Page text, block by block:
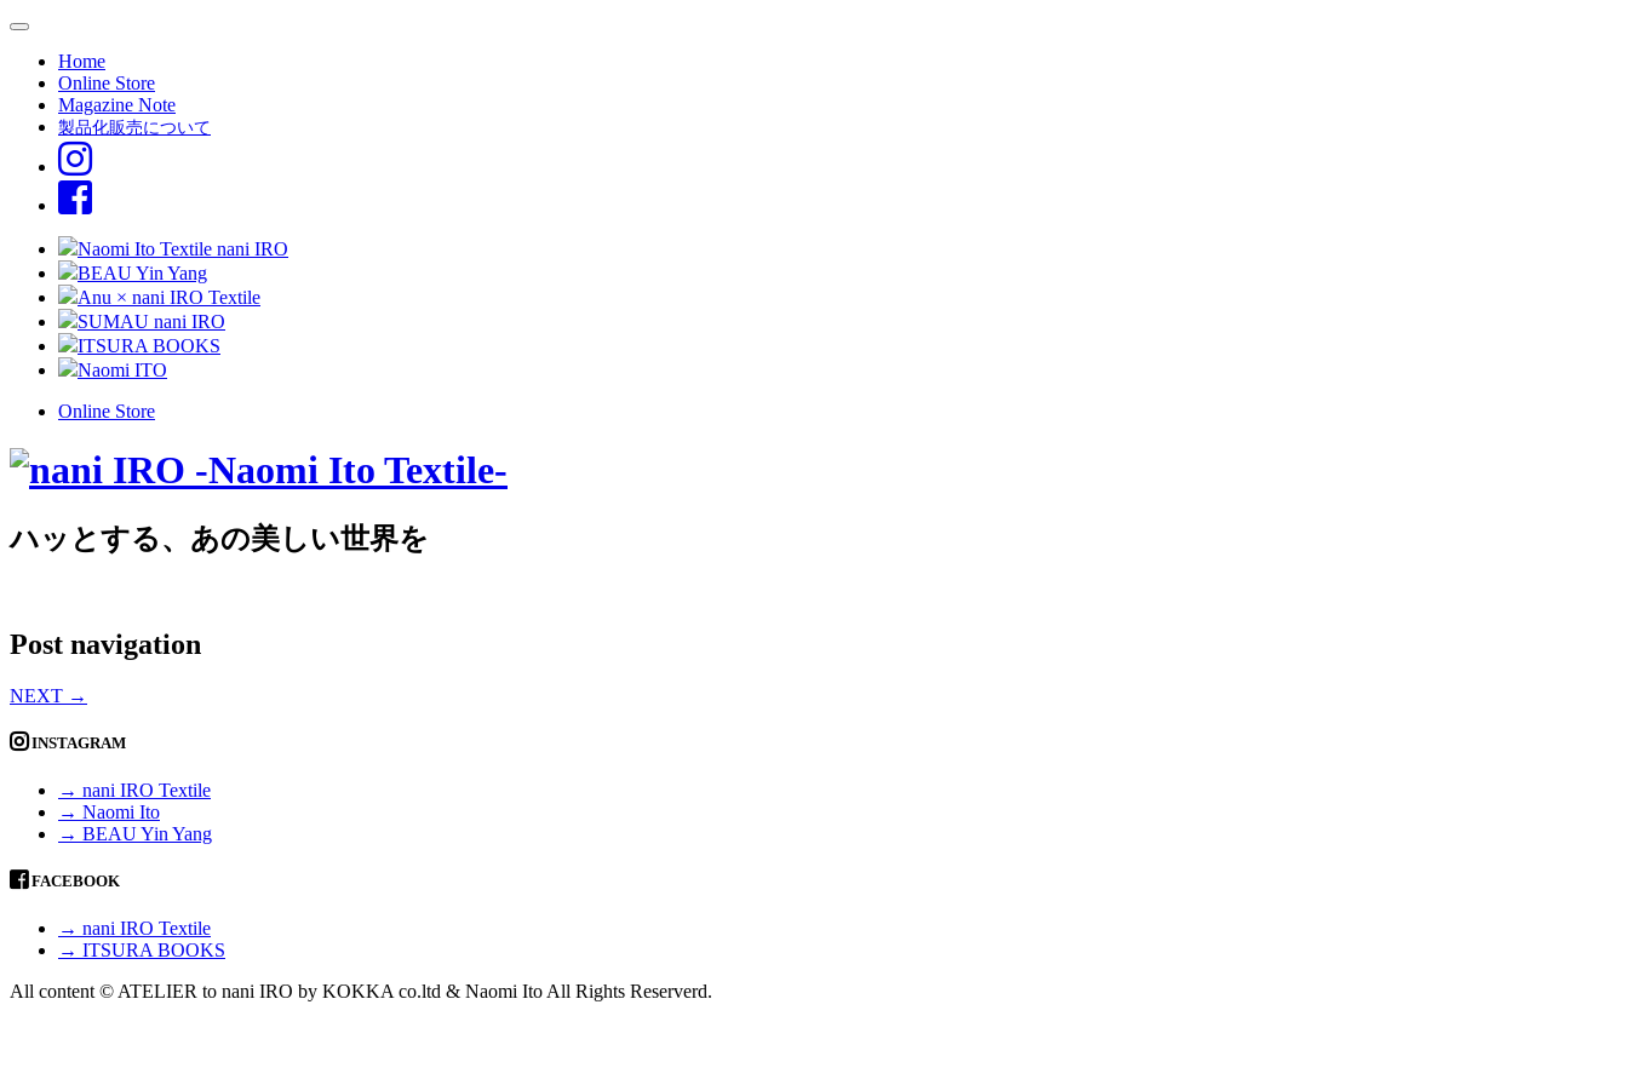
Home
Online Store
Magazine Note
製品化販売について
Naomi Ito Textile nani IRO
BEAU Yin Yang
Anu × nani IRO Textile
SUMAU nani IRO
ITSURA BOOKS
Naomi ITO
Online Store
ハッとする、あの美しい世界を
Post navigation
NEXT →
INSTAGRAM
→ nani IRO Textile
→ Naomi Ito
→ BEAU Yin Yang
FACEBOOK
→ nani IRO Textile
→ ITSURA BOOKS
All content © ATELIER to nani IRO by KOKKA co.ltd & Naomi Ito All Rights Reserverd.